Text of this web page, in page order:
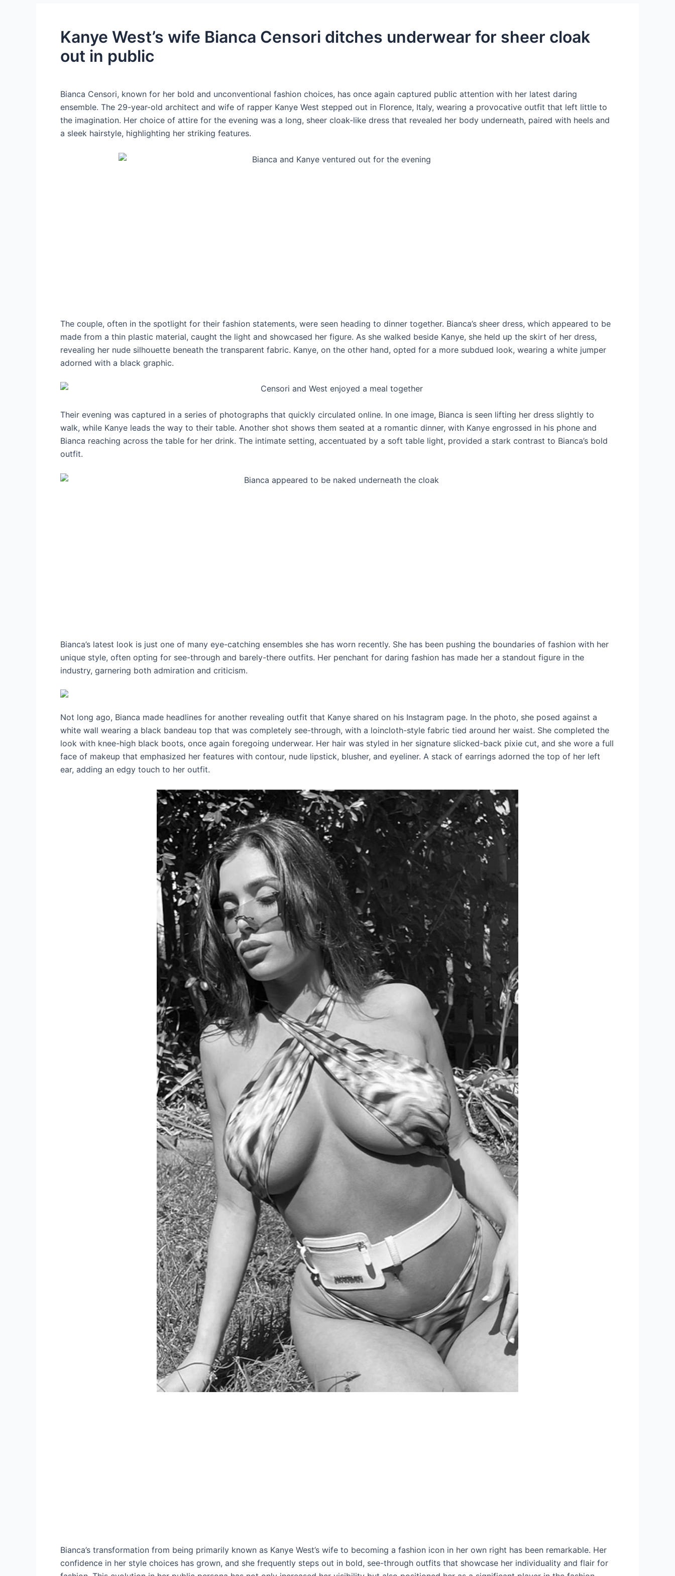
Kanye West’s wife Bianca Censori ditches underwear for sheer cloak
out in public
Bianca Censori, known for her bold and unconventional fashion choices, has once again captured public attention with her latest daring
ensemble. The 29-year-old architect and wife of rapper Kanye West stepped out in Florence, Italy, wearing a provocative outfit that left little to
the imagination. Her choice of attire for the evening was a long, sheer cloak-like dress that revealed her body underneath, paired with heels and
a sleek hairstyle, highlighting her striking features.
The couple, often in the spotlight for their fashion statements, were seen heading to dinner together. Bianca’s sheer dress, which appeared to be
made from a thin plastic material, caught the light and showcased her figure. As she walked beside Kanye, she held up the skirt of her dress,
revealing her nude silhouette beneath the transparent fabric. Kanye, on the other hand, opted for a more subdued look, wearing a white jumper
adorned with a black graphic.
Their evening was captured in a series of photographs that quickly circulated online. In one image, Bianca is seen lifting her dress slightly to
walk, while Kanye leads the way to their table. Another shot shows them seated at a romantic dinner, with Kanye engrossed in his phone and
Bianca reaching across the table for her drink. The intimate setting, accentuated by a soft table light, provided a stark contrast to Bianca’s bold
outfit.
Bianca’s latest look is just one of many eye-catching ensembles she has worn recently. She has been pushing the boundaries of fashion with her
unique style, often opting for see-through and barely-there outfits. Her penchant for daring fashion has made her a standout figure in the
industry, garnering both admiration and criticism.
Not long ago, Bianca made headlines for another revealing outfit that Kanye shared on his Instagram page. In the photo, she posed against a
white wall wearing a black bandeau top that was completely see-through, with a loincloth-style fabric tied around her waist. She completed the
look with knee-high black boots, once again foregoing underwear. Her hair was styled in her signature slicked-back pixie cut, and she wore a full
face of makeup that emphasized her features with contour, nude lipstick, blusher, and eyeliner. A stack of earrings adorned the top of her left
ear, adding an edgy touch to her outfit.
Bianca’s transformation from being primarily known as Kanye West’s wife to becoming a fashion icon in her own right has been remarkable. Her
confidence in her style choices has grown, and she frequently steps out in bold, see-through outfits that showcase her individuality and flair for